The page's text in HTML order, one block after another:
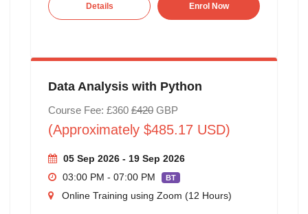
Details Enrol Now
Data Analysis with Python
Course Fee: £360 £420GBP
(Approximately $485.17 USD)
05 Sep 2026 - 19 Sep 2026
03:00 PM - 07:00 PM
BT
Online Training using Zoom (12 Hours)